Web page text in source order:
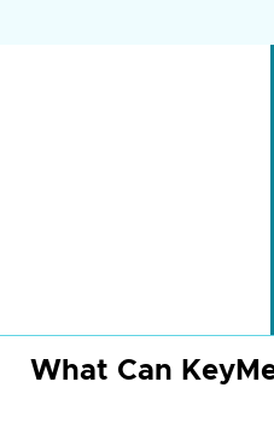
What Can